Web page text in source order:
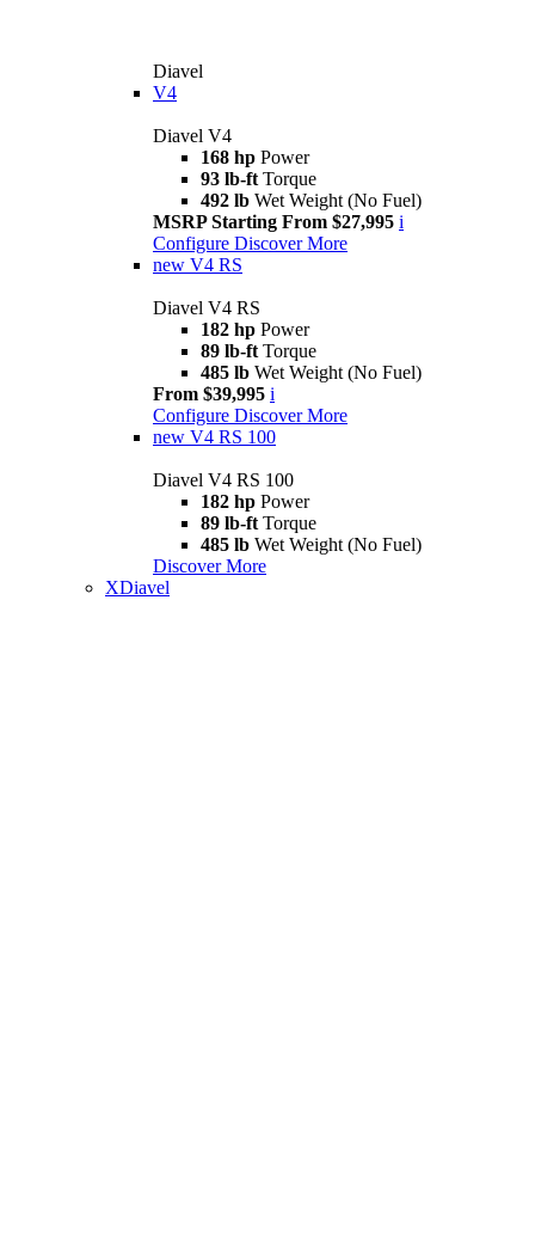
Diavel
V4
Diavel V4
168 hp Power
93 lb-ft Torque
492 lb Wet Weight (No Fuel)
MSRP Starting From $27,995 i
Configure Discover More
new V4 RS
Diavel V4 RS
182 hp Power
89 lb-ft Torque
485 lb Wet Weight (No Fuel)
From $39,995 i
Configure Discover More
new V4 RS 100
Diavel V4 RS 100
182 hp Power
89 lb-ft Torque
485 lb Wet Weight (No Fuel)
Discover More
XDiavel